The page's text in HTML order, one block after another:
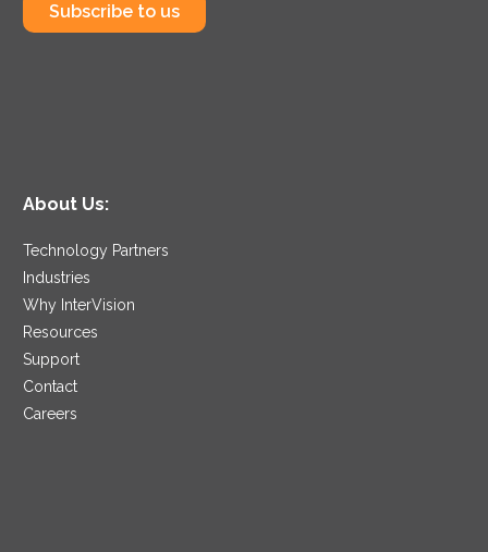
Subscribe to us
About Us:
Technology Partners
Industries
Why InterVision
Resources
Support
Contact
Careers